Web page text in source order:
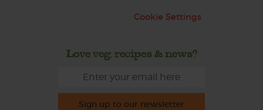
Cookie Settings
Love veg, recipes & news?
Sign up to our newsletter